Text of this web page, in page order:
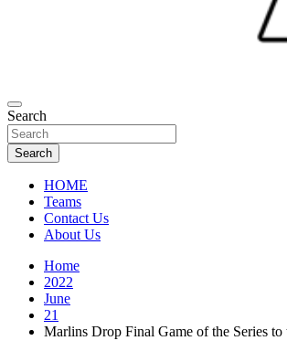
FL Teams
Florida Sports Source
Search
Search
HOME
Teams
Contact Us
About Us
Home
2022
June
21
Marlins Drop Final Game of the Series to